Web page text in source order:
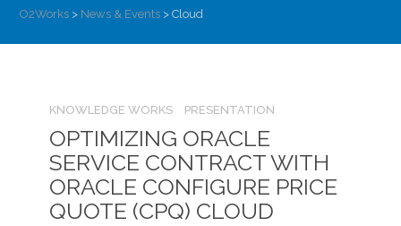
O2Works > News & Events >Cloud
KNOWLEDGE WORKS PRESENTATION
OPTIMIZING ORACLE
SERVICE CONTRACT WITH
ORACLE CONFIGURE PRICE
QUOTE (CPQ) CLOUD